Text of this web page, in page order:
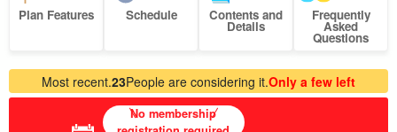
Plan Features Schedule Contents and
Details
Frequently
Asked
Questions
Most recent.23People are considering it.Only a few left
No membership